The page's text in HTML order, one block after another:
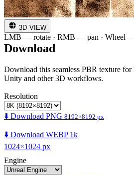
3D VIEW
LMB — rotate · RMB — pan · Wheel
Download
Download this seamless PBR texture
Unity and other 3D workflows.
Resolution
⬇️ Download PNG 8192×8192 px
⬇️ Download WEBP 1k
1024×1024 px
Engine